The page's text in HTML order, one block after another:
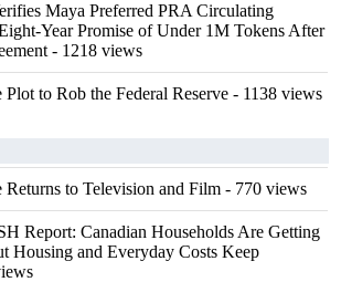
Maya Preferred PRA Circulating
Year Promise of Under 1M Tokens After
- 1218 views
to Rob the Federal Reserve - 1138 views
to Television and Film - 770 views
Report: Canadian Households Are Getting
and Everyday Costs Keep